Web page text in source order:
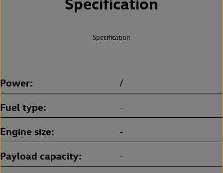
Specification
Power /
Fuel type -
Engine size -
Payload capacity -